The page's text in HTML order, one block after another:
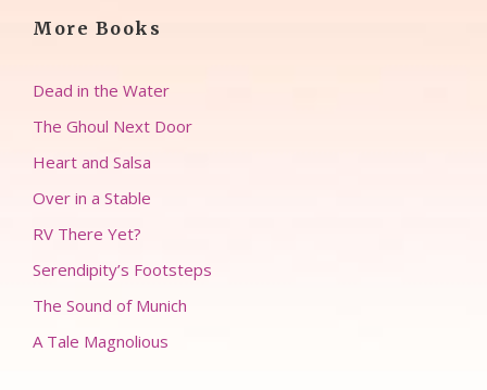
More Books
Dead in the Water
The Ghoul Next Door
Heart and Salsa
Over in a Stable
RV There Yet?
Serendipity’s Footsteps
The Sound of Munich
A Tale Magnolious